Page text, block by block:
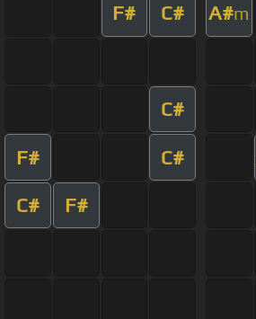
F# C# A#m
C#
F# C#
C# F#